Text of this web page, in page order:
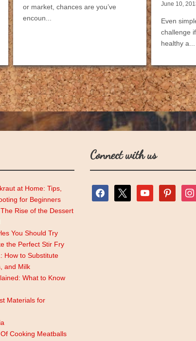
or market, chances are you’ve
encoun...
June 10,
Even
challenge
healthy a...
at Home: Tips,
for Beginners
Rise of the Dessert
You Should Try
the Perfect Stir Fry
How to Substitute
and Milk
What to Know
Materials for
Cooking Meatballs
Connect with us
facebook youtube pinterest